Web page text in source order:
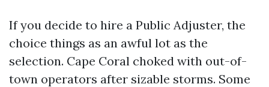
If you decide to hire a Public Adjuster, the
choice things as an awful lot as the
selection. Cape Coral choked with out-of-
town operators after sizable storms. Some